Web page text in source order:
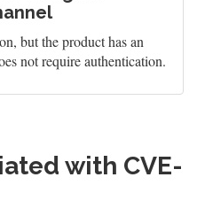
but the product has an
not require authentication.
with CVE-